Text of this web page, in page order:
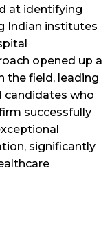
at identifying
Indian institutes
opened up a
the field, leading
candidates who
successfully
significantly